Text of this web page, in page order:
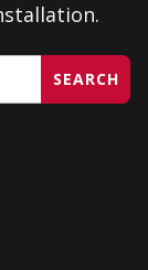
SEARCH